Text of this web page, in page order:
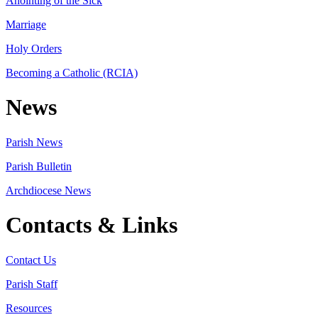
Marriage
Holy Orders
Becoming a Catholic (RCIA)
News
Parish News
Parish Bulletin
Archdiocese News
Contacts & Links
Contact Us
Parish Staff
Resources